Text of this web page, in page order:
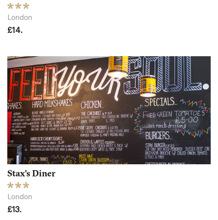
London
£14.
Stax's Diner
London
£13.